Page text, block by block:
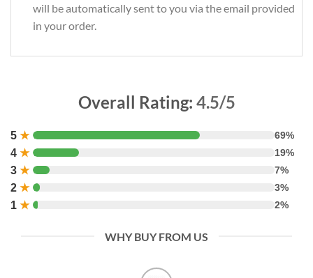
will be automatically sent to you via the email provided
in your order.
Overall Rating: 4.5/5
5 ★ 69%
4 ★ 19%
3 ★ 7%
2 ★ 3%
1 ★ 2%
WHY BUY FROM US